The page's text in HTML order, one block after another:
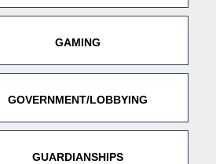
GAMING
GOVERNMENT/LOBBYING
GUARDIANSHIPS